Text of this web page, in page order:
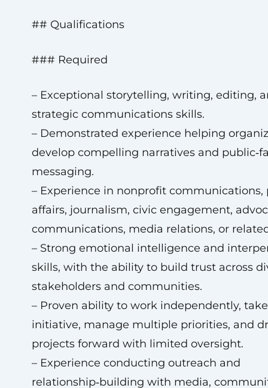
## Qualifications
### Required
– Exceptional storytelling, writing, editing,
strategic communications skills.
– Demonstrated experience helping
develop compelling narratives and
messaging.
– Experience in nonprofit communications,
affairs, journalism, civic engagement,
communications, media relations, or
– Strong emotional intelligence and
skills, with the ability to build trust across
stakeholders and communities.
– Proven ability to work independently, take
initiative, manage multiple priorities, and
projects forward with limited oversight.
– Experience conducting outreach and
relationship‑building with media,